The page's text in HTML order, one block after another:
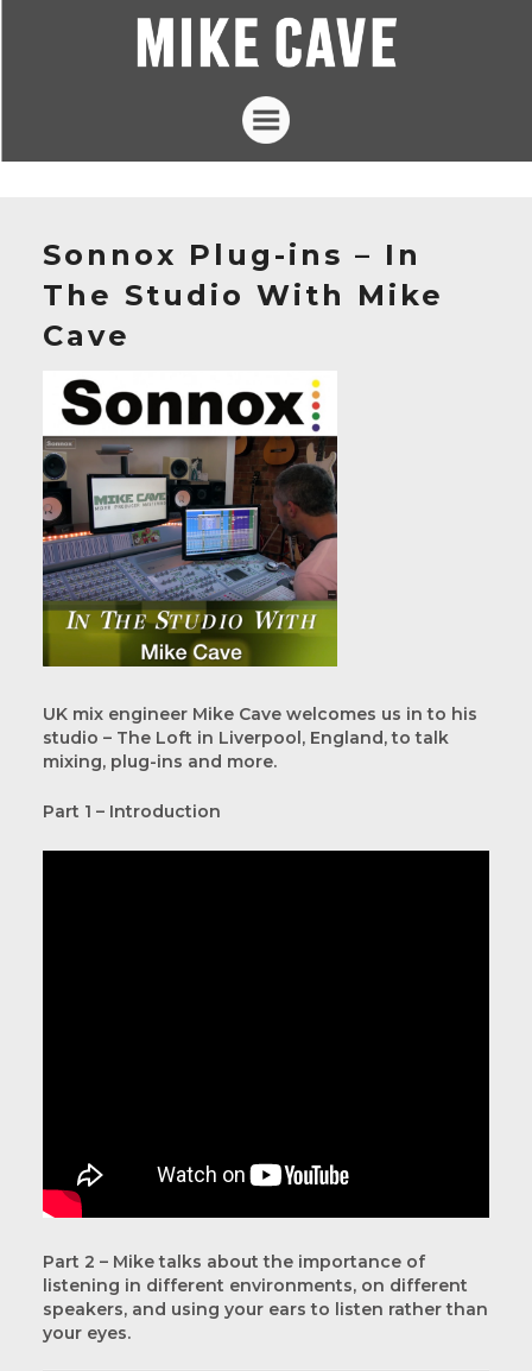
Mike Cave
The Loft Studios
Articles
Contact
Sonnox Plug-ins – In
The Studio With Mike
Cave
UK mix engineer Mike Cave welcomes us in to his
studio – The Loft in Liverpool, England, to talk
mixing, plug-ins and more.
Part 1 – Introduction
Part 2 – Mike talks about the importance of
listening in different environments, on different
speakers, and using your ears to listen rather than
your eyes.